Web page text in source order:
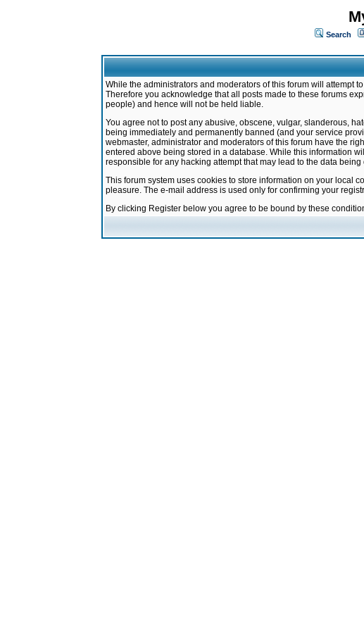
Search
While the administrators and moderators of this forum will attempt
Therefore you acknowledge that all posts made to these forums
people) and hence will not be held liable.
You agree not to post any abusive, obscene, vulgar, slanderous,
being immediately and permanently banned (and your service
webmaster, administrator and moderators of this forum have the
entered above being stored in a database. While this information
responsible for any hacking attempt that may lead to the data being
This forum system uses cookies to store information on your local
pleasure. The e-mail address is used only for confirming your
By clicking Register below you agree to be bound by these